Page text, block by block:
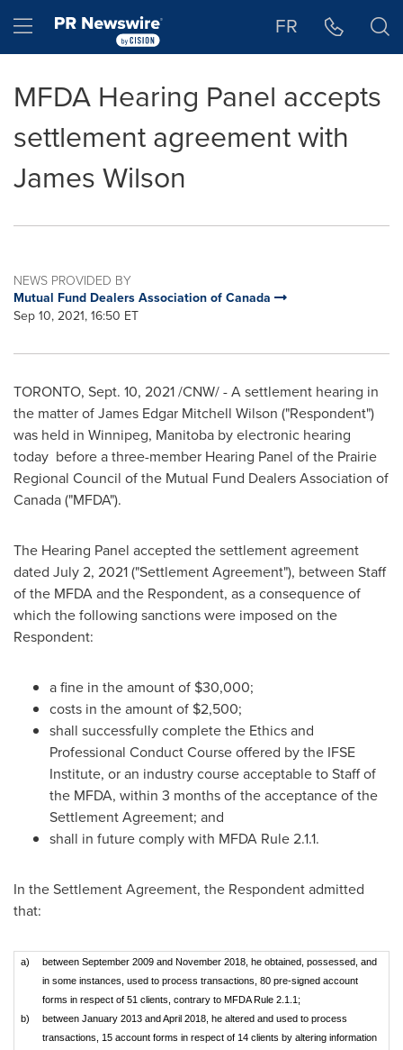
Hamburger menu FR
MFDA Hearing Panel accepts
settlement agreement with
James Wilson
NEWS PROVIDED BY
Mutual Fund Dealers Association of Canada
Sep 10, 2021, 16:50 ET
TORONTO, Sept. 10, 2021/CNW/ - A settlement hearing in
the matter ofJames Edgar Mitchell Wilson ("Respondent")
was held in Winnipeg, Manitoba by electronic hearing
today before a three-member Hearing Panel of the Prairie
Regional Council of the Mutual Fund Dealers Association of
Canada("MFDA").
The Hearing Panel accepted the settlement agreement
dated July 2, 2021("Settlement Agreement"), between Staff
of the MFDA and the Respondent, as a consequence of
which the following sanctions were imposed on the
Respondent:
a fine in the amount of $30,000;
costs in the amount of $2,500;
shall successfully complete the Ethics and
Professional Conduct Course offered by the IFSE
Institute, or an industry course acceptable to Staff of
the MFDA, within 3 months of the acceptance of the
Settlement Agreement; and
shall in future comply with MFDA Rule 2.1.1.
In the Settlement Agreement, the Respondent admitted
that:
a)
between September 2009 and November 2018, he obtained, possessed, and
in some instances, used to process transactions, 80 pre-signed account
forms in respect of 51 clients, contrary to MFDA Rule 2.1.1;
b)
between January 2013 and April 2018, he altered and used to process
transactions, 15 account forms in respect of 14 clients by altering information